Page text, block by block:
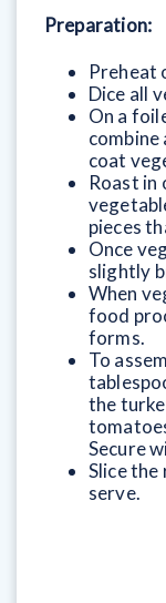
Preparation:
Preheat
Dice all
On a
combine
coat
Roast
pieces
Once
slightly
When
food
forms.
To
the
Secure
Slice
serve.